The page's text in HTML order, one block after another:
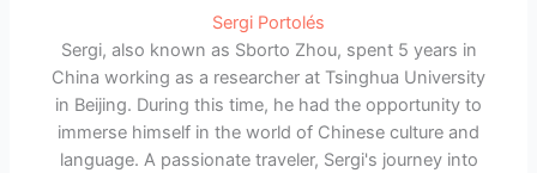
Sergi Portolés
Sergi, also known as Sborto Zhou, spent 5 years in
China working as a researcher at Tsinghua University
in Beijing. During this time, he had the opportunity to
immerse himself in the world of Chinese culture and
language. A passionate traveler, Sergi's journey into